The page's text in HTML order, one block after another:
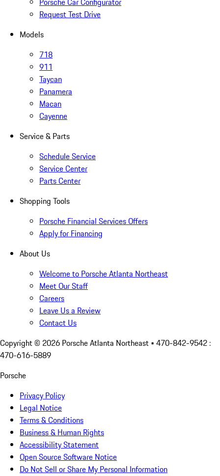
Request Test Drive
Models
718
911
Taycan
Panamera
Macan
Cayenne
Service & Parts
Schedule Service
Service Center
Parts Center
Shopping Tools
Porsche Financial Services Offers
Apply for Financing
About Us
Welcome to Porsche Atlanta Northeast
Meet Our Staff
Careers
Leave Us a Review
Contact Us
Copyright © 2026 Porsche Atlanta Northeast • 470-842-9542 :
470-616-5889
Porsche
Privacy Policy
Legal Notice
Terms & Conditions
Business & Human Rights
Accessibility Statement
Open Source Software Notice
Do Not Sell or Share My Personal Information